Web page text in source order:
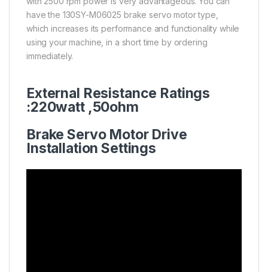
have the 130SY-M06025 brake servo motor type,
which increases its performance and functionality while
using your machine, in a short time by ordering
immediately.
External Resistance Ratings
:220watt ,50ohm
Brake Servo Motor Drive
Installation Settings